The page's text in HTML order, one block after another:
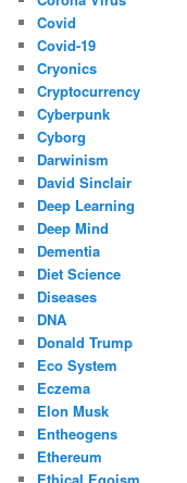
Covid
Covid-19
Cryonics
Cryptocurrency
Cyberpunk
Cyborg
Darwinism
David Sinclair
Deep Learning
Deep Mind
Dementia
Diet Science
Diseases
DNA
Donald Trump
Eco System
Eczema
Elon Musk
Entheogens
Ethereum
Ethical Egoism